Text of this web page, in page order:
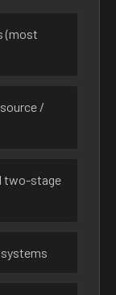
(most
/
two-stage